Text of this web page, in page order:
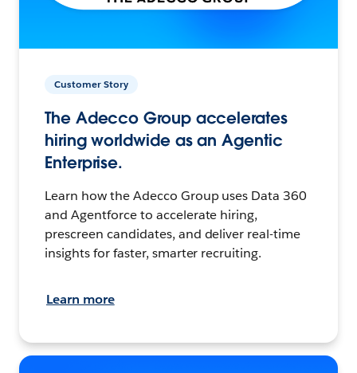
Customer Story
The Adecco Group accelerates
hiring worldwide as an Agentic
Enterprise.
Learn how the Adecco Group uses Data 360
and Agentforce to accelerate hiring,
prescreen candidates, and deliver real-time
insights for faster, smarter recruiting.
Learn more